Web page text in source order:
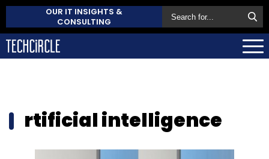
OUR IT INSIGHTS &
CONSULTING
rtificial intelligence